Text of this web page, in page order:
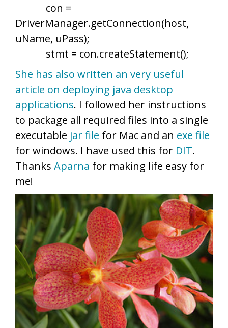
con =
DriverManager.getConnection(host,
uName, uPass);
stmt = con.createStatement();
She has also written an very useful
article on deploying java desktop
applications. I followed her instructions
to package all required files into a single
executable jar file for Mac and an exe file
for windows. I have used this for DIT.
Thanks Aparna for making life easy for
me!